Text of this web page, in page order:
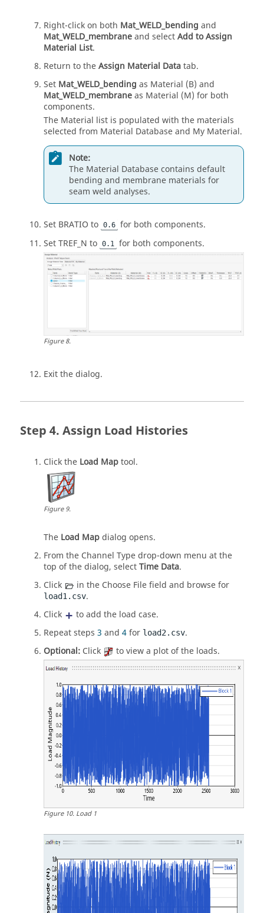
Right-click on both Mat_WELD_bending and
Mat_WELD_membraneand selectAdd to Assign
Material List.
Return to theAssign Material Datatab.
Set Mat_WELD_bending as Material (B) and
Mat_WELD_membraneas Material (M) for both
components.
The Material list is populated with the materials
selected from Material Database and My Material.
Note:
The Material Database contains default
bending and membrane materials for
seam weld analyses.
Set BRATIO to 0.6 for both components.
Set TREF_N to 0.1 for both components.
Figure8.
Exit the dialog.
Assign Load Histories
Click the Load Maptool.
Figure9.
The Load Mapdialog opens.
From the Channel Type drop-down menu at the
top of the dialog, selectTime Data.
Click
in the Choose File field and browse for
load1.csv.
Click
to add the load case.
Repeat steps 3 and 4for load2.csv.
Optional: Click to view a plot of the loads.
Figure10. Load 1